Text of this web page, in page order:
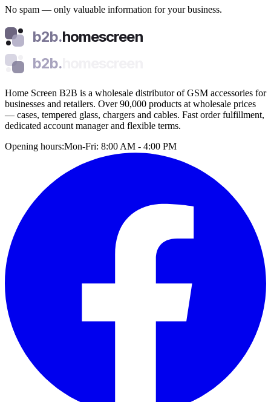
No spam — only valuable information for your business.
b2b.homescreen
b2b.
Home Screen B2B is a wholesale distributor of GSM accessories for
businesses and retailers. Over 90,000 products at wholesale prices
— cases, tempered glass, chargers and cables. Fast order fulfillment,
dedicated account manager and flexible terms.
Opening hours:Mon-Fri: 8:00 AM - 4:00 PM